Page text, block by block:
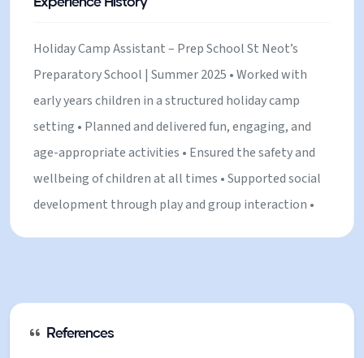
Holiday Camp Assistant – Prep School St Neot’s
Preparatory School | Summer 2025 • Worked with
early years children in a structured holiday camp
setting • Planned and delivered fun, engaging, and
age-appropriate activities • Ensured the safety and
wellbeing of children at all times • Supported social
development through play and group interaction •
ages in home settings • Created a safe, nurturing,
and fun environment • Managed routines including
References